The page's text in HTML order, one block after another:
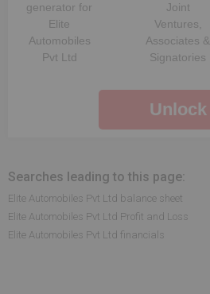
generator for
Elite
Automobiles
Pvt Ltd
Joint
Ventures,
Associates &
Signatories
Unlock
Searches leading to this page:
Elite Automobiles Pvt Ltd balance sheet
Elite Automobiles Pvt Ltd Profit and Loss
Elite Automobiles Pvt Ltd financials